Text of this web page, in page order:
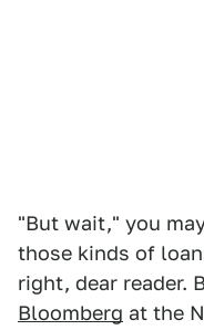
"But wait," you
those kinds of
right, dear reader.
Bloomberg at the